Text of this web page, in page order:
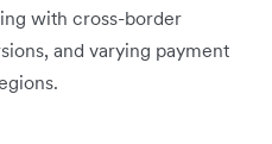
with cross-border
and varying payment